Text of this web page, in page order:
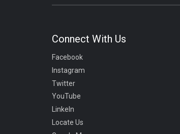
Connect With Us
Facebook
Instagram
Twitter
YouTube
LinkeIn
Locate Us